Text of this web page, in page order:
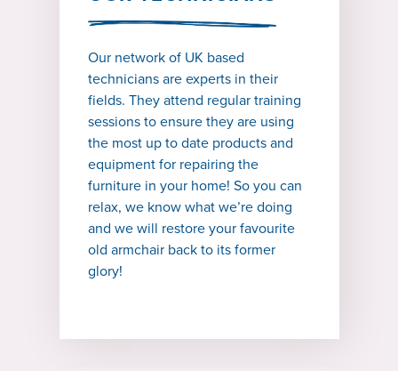
Our network of UK based
technicians are experts in their
fields. They attend regular training
sessions to ensure they are using
the most up to date products and
equipment for repairing the
furniture in your home! So you can
relax, we know what we’re doing
and we will restore your favourite
old armchair back to its former
glory!